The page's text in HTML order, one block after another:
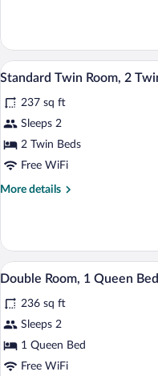
Room
View
photos
for
Standard
Twin
5
Standard Twin Room, 2
237 sq ft
Sleeps 2
2 Twin Beds
Free WiFi
More details
More
Twin
Room,
2
Beds
View
all
photos
for
Double
Room,
6
Double Room, 1 Queen Bed
236 sq ft
Sleeps 2
1 Queen Bed
Free WiFi